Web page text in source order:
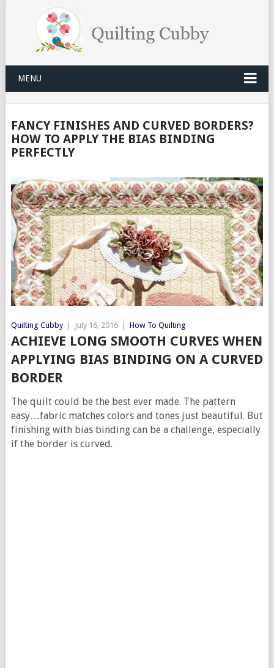
MENU
FANCY FINISHES AND CURVED BORDERS?
HOW TO APPLY THE BIAS BINDING
PERFECTLY
Quilting Cubby July 16, 2016 How To Quilting
ACHIEVE LONG SMOOTH CURVES WHEN
APPLYING BIAS BINDING ON A CURVED
BORDER
The quilt could be the best ever made. The pattern
easy…fabric matches colors and tones just beautiful. But
finishing with bias binding can be a challenge, especially
if the border is curved.